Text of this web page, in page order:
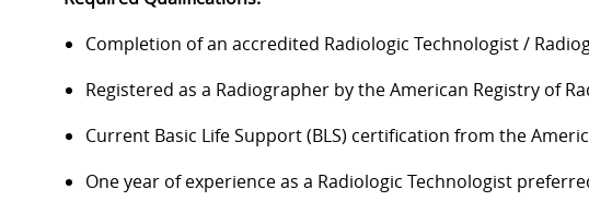
Completion of an accredited Radiologic Technologist /
Registered as a Radiographer by the American Registry of
Current Basic Life Support (BLS) certification from the
One year of experience as a Radiologic Technologist